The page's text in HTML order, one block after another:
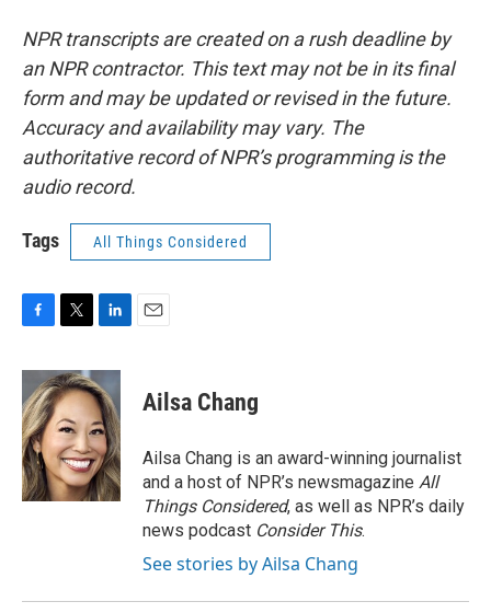
NPR transcripts are created on a rush deadline by
an NPR contractor. This text may not be in its final
form and may be updated or revised in the future.
Accuracy and availability may vary. The
authoritative record of NPR’s programming is the
audio record.
Tags All Things Considered
c
e
b
o
o
k
i
t
t
e
r
n
k
e
d
I
n
Ailsa Chang
Ailsa Chang is an award-winning journalist
and a host of NPR’s newsmagazine All
Things Considered, as well as NPR’s daily
news podcast Consider This.
See stories by Ailsa Chang